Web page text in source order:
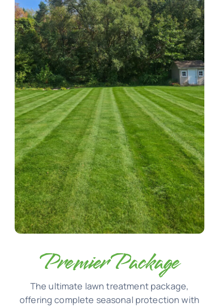
Premier Package
The ultimate lawn treatment package,
offering complete seasonal protection with